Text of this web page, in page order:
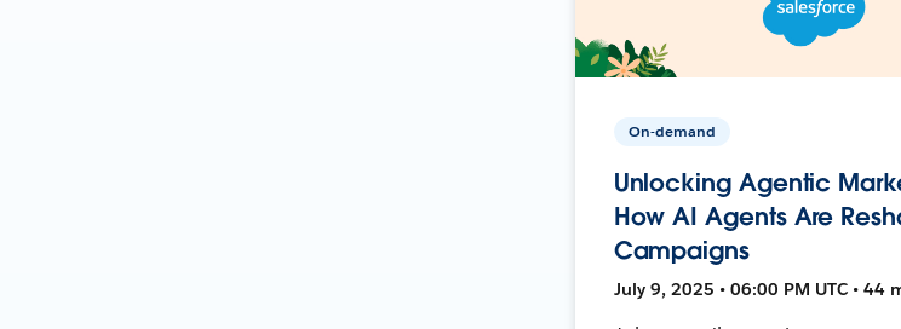
On-demand
Unlocking Agentic
How AI Agents Are
Campaigns
July 9, 2025 • 06:00 PM UTC • 44